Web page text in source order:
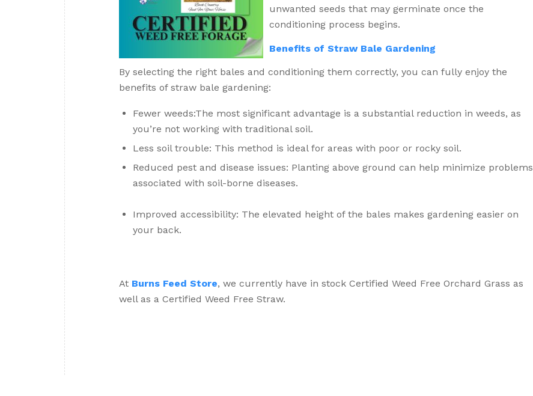
unwanted seeds that may germinate once the
conditioning process begins.
Benefits of Straw Bale Gardening
By selecting the right bales and conditioning them correctly, you can fully enjoy the
benefits of straw bale gardening:
Fewer weeds:The most significant advantage is a substantial reduction in weeds, as
you’re not working with traditional soil.
Less soil trouble: This method is ideal for areas with poor or rocky soil.
Reduced pest and disease issues: Planting above ground can help minimize problems
associated with soil-borne diseases.
Improved accessibility: The elevated height of the bales makes gardening easier on
your back.
At Burns Feed Store, we currently have in stock Certified Weed Free Orchard Grass as
well as a Certified Weed Free Straw.